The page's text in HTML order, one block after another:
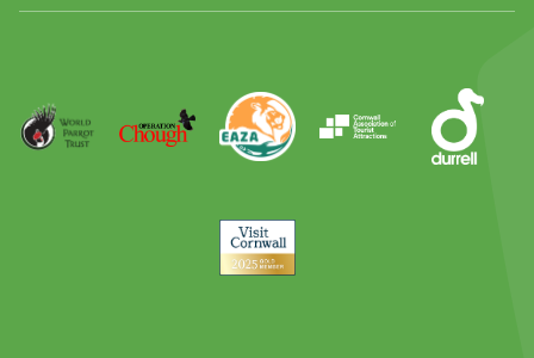
Day
Award
Parrot
Trust
Operation
Chough
EAZA Durrell
Visit
Cornwall